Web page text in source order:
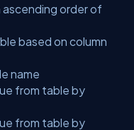
ascending order of
based on column
name
from table by
from table by